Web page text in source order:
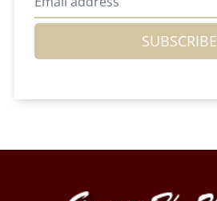
SUBSCRIBE